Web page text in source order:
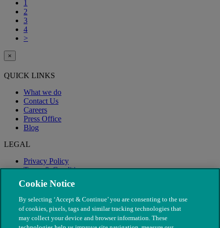
1
2
3
4
>
×
QUICK LINKS
What we do
Contact Us
Careers
Press Office
Blog
LEGAL
Privacy Policy
Terms & Conditions
Modern Slavery
Cookie Notice
By selecting ‘Accept & Continue’ you are consenting to the use
of cookies, pixels, tags and similar tracking technologies that
may collect your device and browser information. These